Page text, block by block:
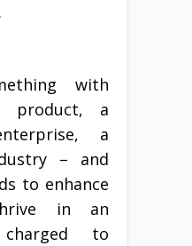
with
product, a
a
– and
to enhance
in an
charged to